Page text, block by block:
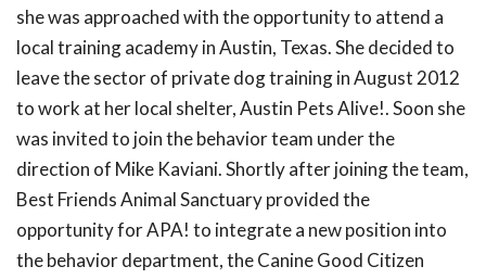
she was approached with the opportunity to attend a
local training academy in Austin, Texas. She decided to
leave the sector of private dog training in August 2012
to work at her local shelter, Austin Pets Alive!. Soon she
was invited to join the behavior team under the
direction of Mike Kaviani. Shortly after joining the team,
Best Friends Animal Sanctuary provided the
opportunity for APA! to integrate a new position into
the behavior department, the Canine Good Citizen